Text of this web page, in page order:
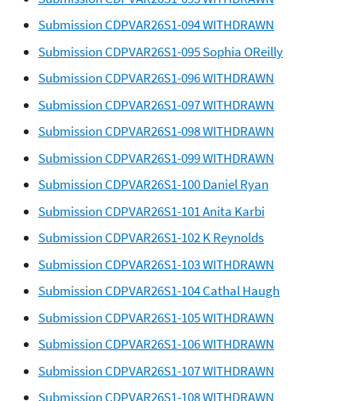
Submission CDPVAR26S1-094 WITHDRAWN
Submission CDPVAR26S1-095 Sophia OReilly
Submission CDPVAR26S1-096 WITHDRAWN
Submission CDPVAR26S1-097 WITHDRAWN
Submission CDPVAR26S1-098 WITHDRAWN
Submission CDPVAR26S1-099 WITHDRAWN
Submission CDPVAR26S1-100 Daniel Ryan
Submission CDPVAR26S1-101 Anita Karbi
Submission CDPVAR26S1-102 K Reynolds
Submission CDPVAR26S1-103 WITHDRAWN
Submission CDPVAR26S1-104 Cathal Haugh
Submission CDPVAR26S1-105 WITHDRAWN
Submission CDPVAR26S1-106 WITHDRAWN
Submission CDPVAR26S1-107 WITHDRAWN
Submission CDPVAR26S1-108 WITHDRAWN